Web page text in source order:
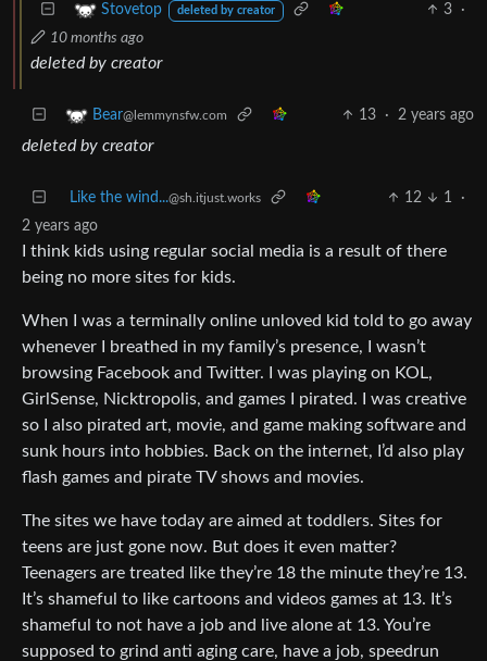
Stovetop deleted by creator 3
·
10 months ago
deleted by creator
Bear@lemmynsfw.com 13 · 2 years ago
deleted by creator
Like the wind...@sh.itjust.works 12 1
·
2 years ago
I think kids using regular social media is a result of there
being no more sites for kids.
When I was a terminally online unloved kid told to go away
whenever I breathed in my family’s presence, I wasn’t
browsing Facebook and Twitter. I was playing on KOL,
GirlSense, Nicktropolis, and games I pirated. I was creative
so I also pirated art, movie, and game making software and
sunk hours into hobbies. Back on the internet, I’d also play
flash games and pirate TV shows and movies.
The sites we have today are aimed at toddlers. Sites for
teens are just gone now. But does it even matter?
Teenagers are treated like they’re 18 the minute they’re 13.
It’s shameful to like cartoons and videos games at 13. It’s
shameful to not have a job and live alone at 13. You’re
supposed to grind anti aging care, have a job, speedrun